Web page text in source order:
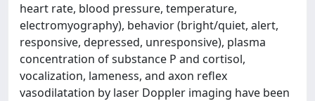
heart rate, blood pressure, temperature,
electromyography), behavior (bright/quiet, alert,
responsive, depressed, unresponsive), plasma
concentration of substance P and cortisol,
vocalization, lameness, and axon reflex
vasodilatation by laser Doppler imaging have been